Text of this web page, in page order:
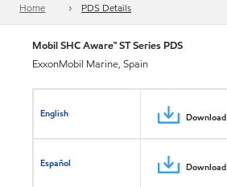
Home PDS Details
Mobil SHC Aware™ ST Series PDS
ExxonMobil Marine, Spain
English Download
Español Download